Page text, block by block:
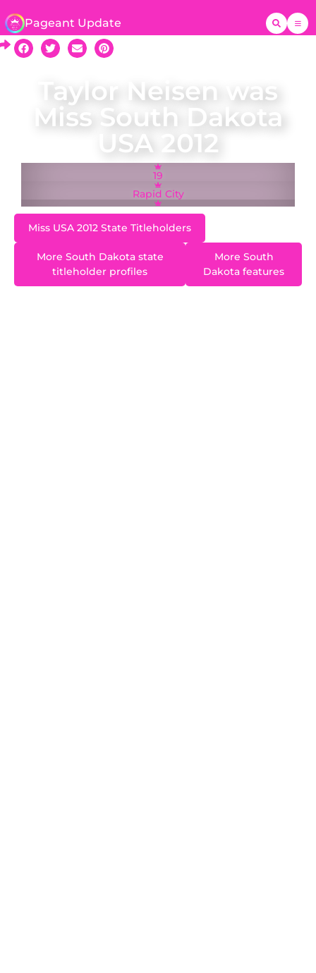
Pageant Update
Taylor Neisen was
Miss South Dakota
USA 2012
19
Rapid City
Miss USA 2012 State Titleholders
More South Dakota state
titleholder profiles
More South
Dakota features